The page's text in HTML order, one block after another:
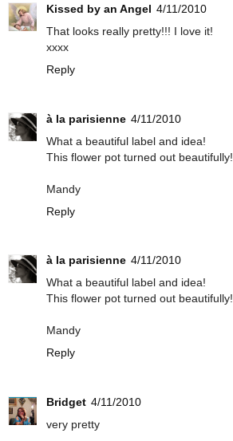
Kissed by an Angel 4/11/2010
That looks really pretty!!! I love it!
xxxx
Reply
à la parisienne 4/11/2010
What a beautiful label and idea!
This flower pot turned out beautifully!
Mandy
Reply
à la parisienne 4/11/2010
What a beautiful label and idea!
This flower pot turned out beautifully!
Mandy
Reply
Bridget 4/11/2010
very pretty